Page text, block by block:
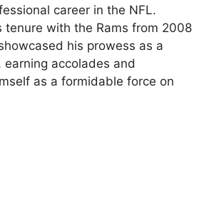
career in the NFL.
tenure with the Rams from 2008
his prowess as a
accolades and
as a formidable force on